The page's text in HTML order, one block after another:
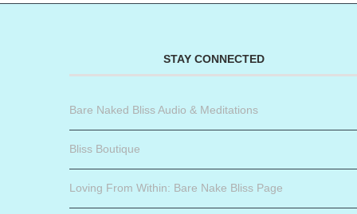
STAY CONNECTED
Bare Naked Bliss Audio & Meditations
Bliss Boutique
Loving From Within: Bare Nake Bliss Page